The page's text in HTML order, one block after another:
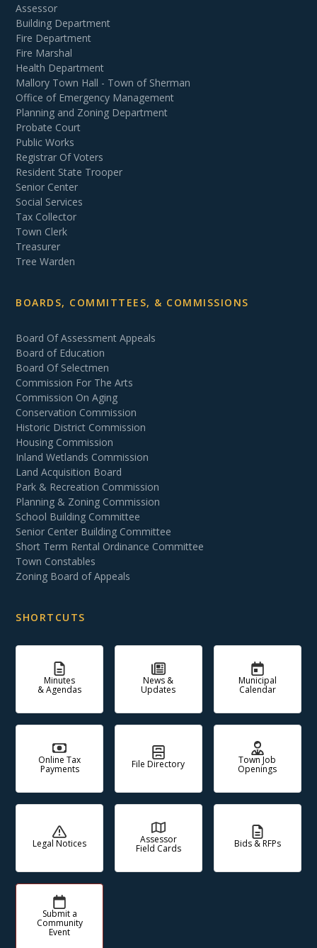
Assessor
Building Department
Fire Department
Fire Marshal
Health Department
Mallory Town Hall - Town of Sherman
Office of Emergency Management
Planning and Zoning Department
Probate Court
Public Works
Registrar Of Voters
Resident State Trooper
Senior Center
Social Services
Tax Collector
Town Clerk
Treasurer
Tree Warden
BOARDS, COMMITTEES, & COMMISSIONS
Board Of Assessment Appeals
Board of Education
Board Of Selectmen
Commission For The Arts
Commission On Aging
Conservation Commission
Historic District Commission
Housing Commission
Inland Wetlands Commission
Land Acquisition Board
Park & Recreation Commission
Planning & Zoning Commission
School Building Committee
Senior Center Building Committee
Short Term Rental Ordinance Committee
Town Constables
Zoning Board of Appeals
SHORTCUTS
Minutes
& Agendas
News &
Updates
Municipal
Calendar
Online Tax
Payments File Directory Town Job
Openings
Legal Notices Assessor
Field Cards Bids & RFPs
Submit a
Community
Event